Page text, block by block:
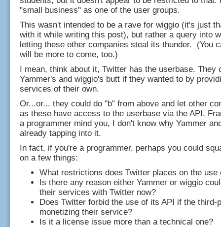
"small business" as one of the user groups.
This wasn't intended to be a rave for wiggio (it's just
with it while writing this post), but rather a query into
letting these other companies steal its thunder. (You
will be more to come, too.)
I mean, think about it, Twitter has the userbase. They
Yammer's and wiggio's butt if they wanted to by
services of their own.
Or...or... they could do "b" from above and let other
as these have access to the userbase via the API.
a programmer mind you, I don't know why Yammer
already tapping into it.
In fact, if you're a programmer, perhaps you could
on a few things:
What restrictions does Twitter places on the use
Is there any reason either Yammer or wiggio
their services with Twitter now?
Does Twitter forbid the use of its API if the third-
monetizing their service?
Is it a license issue more than a technical one?